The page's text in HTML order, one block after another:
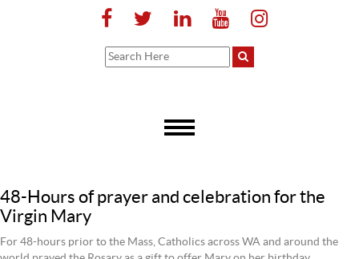
48-Hours of prayer and celebration for the
Virgin Mary
For 48-hours prior to the Mass, Catholics across WA and around the